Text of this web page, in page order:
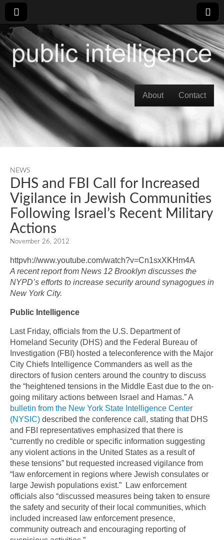
Main menu
About Contact
NEWS
DHS and FBI Call for Increased
Vigilance in Jewish Communities
Following Israel’s Recent Military
Actions
November 26, 2012
httpvh://www.youtube.com/watch?v=Cn1sxXKHm4A
A recent report from News 12 Brooklyn discusses the
NYPD’s efforts to increase security around synagogues in
New York City.
Public Intelligence
Last Friday, officials from the U.S. Department of
Homeland Security (DHS) and the Federal Bureau of
Investigation (FBI) hosted a teleconference with the Major
City Chiefs Intelligence Commanders as well as the
directors of fusion centers around the country to discuss
the “heightened tensions in the Middle East due to the on-
going military actions between Israel and Hamas.” A
bulletin from the New York State Intelligence Center
(NYSIC) described the conference call, stating that DHS
and FBI representatives emphasized that there is
“currently no credible or specific information suggesting
any violent actions in the United States as a result of
these tensions” but requested increased vigilance from
“law enforcement in regions where Jewish consulates or
large Jewish populations exist.” Law enforcement
officials also “discussed measures being taken to ensure
the safety and security of their local communities, which
included increased law enforcement presence,
community outreach and encouraging reporting of